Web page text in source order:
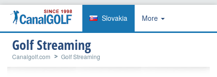
Slovakia More
Golf Streaming
Canalgolf.com Golf Streaming